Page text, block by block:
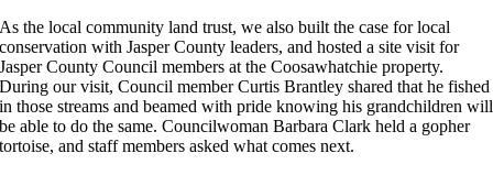
As the local community land trust, we also built the case for local
conservation with Jasper County leaders, and hosted a site visit for
Jasper County Council members at the Coosawhatchie property.
During our visit, Council member Curtis Brantley shared that he fished
in those streams and beamed with pride knowing his grandchildren will
be able to do the same. Councilwoman Barbara Clark held a gopher
tortoise, and staff members asked what comes next.